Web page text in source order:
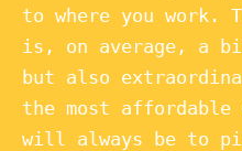
to where you work.
is, on average, a
but also
the most
will always be to